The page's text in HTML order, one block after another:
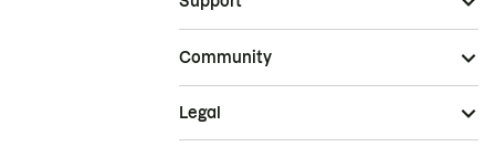
Community
Legal